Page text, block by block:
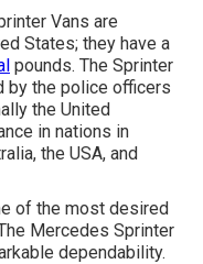
Vans are
States; they have a
pounds. The Sprinter
by the police officers
the United
in nations in
the USA, and
of the most desired
Mercedes Sprinter
dependability.